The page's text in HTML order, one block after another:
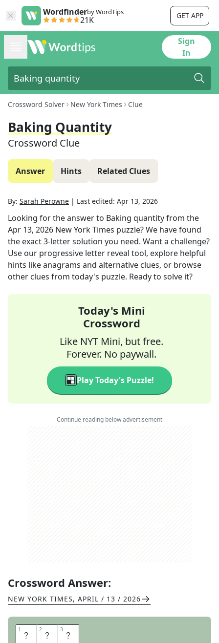
Wordfinderby WordTips
21K GET APP
Sign
In
Crossword Solver New York Times Clue
Baking Quantity
Crossword Clue
Answer Hints Related Clues
By: Sarah Perowne | Last edited: Apr 13, 2026
Looking for the answer to Baking quantityfrom the
Apr 13, 2026 New York Times puzzle? We have found
the exact3-letter solution you need. Want a challenge?
Use our progressive letter reveal tool, explore helpful
hints like anagrams and alternative clues, or browse
other clues from today's puzzle. Ready to solve it?
Today's Mini
Crossword
Like NYT Mini, but free.
Forever. No paywall.
Play Today's Puzzle!
Continue reading below advertisement
Crossword Answer:
NEW YORK TIMES, APRIL / 13 / 2026
1 C 2 U 3 P